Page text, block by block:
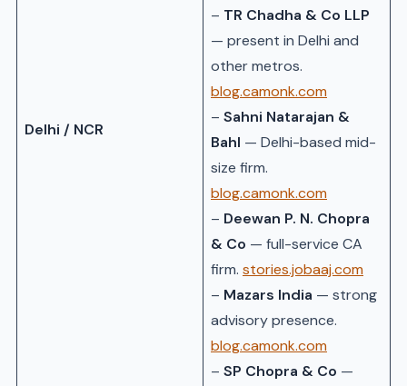
Delhi / NCR
– TR Chadha & Co LLP
— present in Delhi and
other metros.
blog.camonk.com
– Sahni Natarajan &
Bahl — Delhi-based mid-
size firm.
blog.camonk.com
– Deewan P. N. Chopra
& Co — full-service CA
firm. stories.jobaaj.com
– Mazars India — strong
advisory presence.
blog.camonk.com
– SP Chopra & Co —